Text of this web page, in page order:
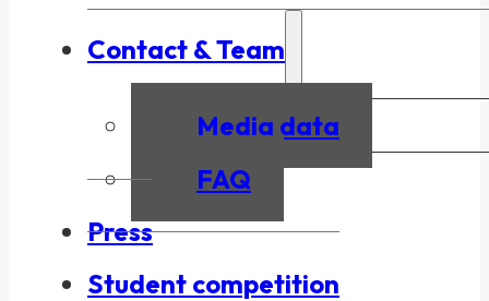
Contact & Team
Media data
FAQ
Press
Student competition